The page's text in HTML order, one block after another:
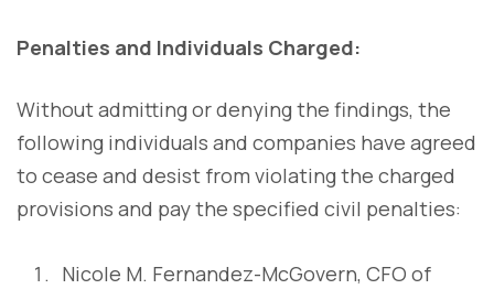
Penalties and Individuals Charged:
Without admitting or denying the findings, the
following individuals and companies have agreed
to cease and desist from violating the charged
provisions and pay the specified civil penalties:
Nicole M. Fernandez-McGovern, CFO of